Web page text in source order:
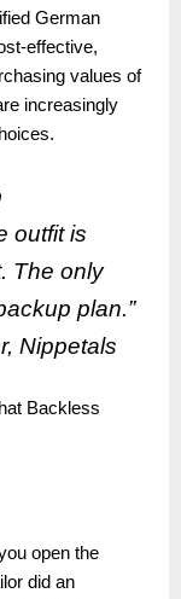
German
effective,
values of
increasingly
outfit is
The only
plan.”
Nippetals
Backless
open the
did an